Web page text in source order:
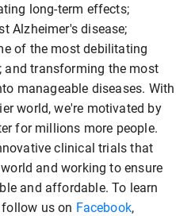
long-term effects;
Alzheimer's disease;
of the most debilitating
and transforming the most
manageable diseases. With
world, we're motivated by
for millions more people.
clinical trials that
and working to ensure
and affordable. To learn
follow us on Facebook,